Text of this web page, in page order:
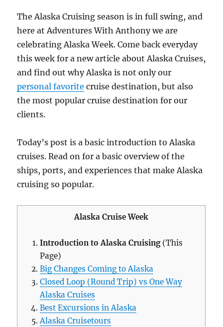
The Alaska Cruising season is in full swing, and
here at Adventures With Anthony we are
celebrating Alaska Week. Come back everyday
this week for a new article about Alaska Cruises,
and find out why Alaska is not only our
personal favorite cruise destination, but also
the most popular cruise destination for our
clients.
Today’s post is a basic introduction to Alaska
cruises. Read on for a basic overview of the
ships, ports, and experiences that make Alaska
cruising so popular.
Alaska Cruise Week
Introduction to Alaska Cruising(This
Page)
Big Changes Coming to Alaska
Closed Loop (Round Trip) vs One Way
Alaska Cruises
Best Excursions in Alaska
Alaska Cruisetours